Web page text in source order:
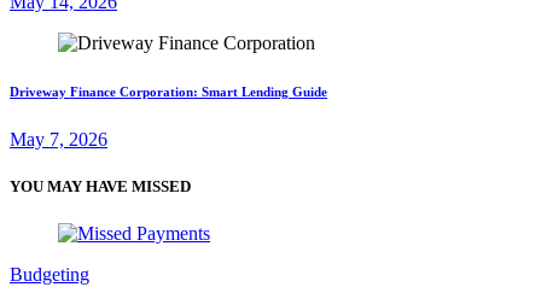
Driveway Finance Corporation: Smart Lending Guide
May 7, 2026
YOU MAY HAVE MISSED
Budgeting